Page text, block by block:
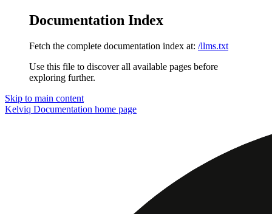
Documentation Index
Fetch the complete documentation index at: /llms.txt
Use this file to discover all available pages before
exploring further.
Skip to main content
Kelviq Documentation home page